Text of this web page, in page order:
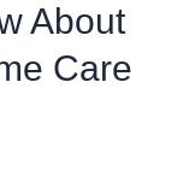
About
Care